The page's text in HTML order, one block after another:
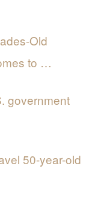
Old
to …
government
50-year-old